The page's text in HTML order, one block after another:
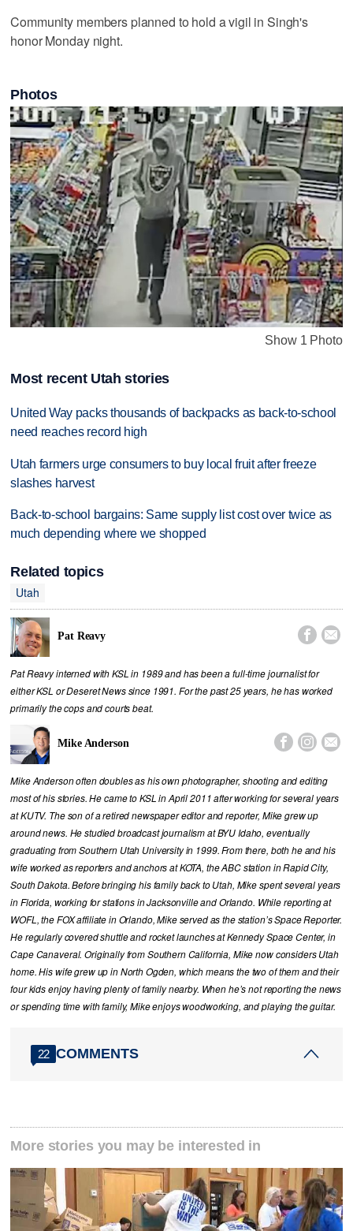
Community members planned to hold a vigil in Singh's
honor Monday night.
Photos
Show 1 Photo
Most recent Utah stories
United Way packs thousands of backpacks as back-to-school
need reaches record high
Utah farmers urge consumers to buy local fruit after freeze
slashes harvest
Back-to-school bargains: Same supply list cost over twice as
much depending where we shopped
Related topics
Utah
Pat Reavy  
Pat Reavy interned with KSL in 1989 and has been a full-time journalist for
either KSL or Deseret News since 1991. For the past 25 years, he has worked
primarily the cops and courts beat.
Mike Anderson   
Mike Anderson often doubles as his own photographer, shooting and editing
most of his stories. He came to KSL in April 2011 after working for several years
at KUTV. The son of a retired newspaper editor and reporter, Mike grew up
around news. He studied broadcast journalism at BYU Idaho, eventually
graduating from Southern Utah University in 1999. From there, both he and his
wife worked as reporters and anchors at KOTA, the ABC station in Rapid City,
South Dakota. Before bringing his family back to Utah, Mike spent several years
in Florida, working for stations in Jacksonville and Orlando. While reporting at
WOFL, the FOX affiliate in Orlando, Mike served as the station’s Space Reporter.
He regularly covered shuttle and rocket launches at Kennedy Space Center, in
Cape Canaveral. Originally from Southern California, Mike now considers Utah
home. His wife grew up in North Ogden, which means the two of them and their
four kids enjoy having plenty of family nearby. When he’s not reporting the news
or spending time with family, Mike enjoys woodworking, and playing the guitar.
22 COMMENTS
More stories you may be interested in